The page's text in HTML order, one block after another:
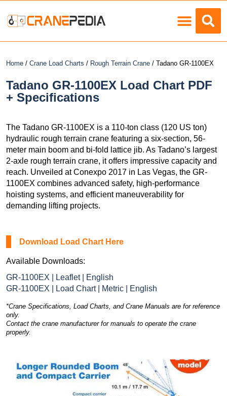
Home / Crane Load Charts / Rough Terrain Crane / Tadano GR-1100EX
Tadano GR-1100EX Load Chart PDF
+ Specifications
The Tadano GR-1100EX is a 110-ton class (120 US ton)
hydraulic rough terrain crane featuring a six-section, 56-
meter main boom and bi-fold lattice jib. As Tadano’s largest
2-axle rough terrain crane, it offers impressive capacity and
reach. Unveiled at Conexpo 2017 in Las Vegas, the GR-
1100EX combines advanced safety, high-performance
hoisting systems, and efficient maneuverability for
demanding lifting projects.
Download Load Chart Here
Available Downloads:
GR-1100EX | Leaflet | English
GR-1100EX | Load Chart | Metric | English
*Crane Specifications, Load Charts, and Crane Manuals are for reference
only.
Contact the crane manufacturer for manuals to operate the crane
properly.